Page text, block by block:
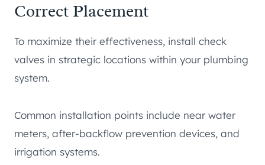
Correct Placement
To maximize their effectiveness, install check
valves in strategic locations within your plumbing
system.
Common installation points include near water
meters, after-backflow prevention devices, and
irrigation systems.